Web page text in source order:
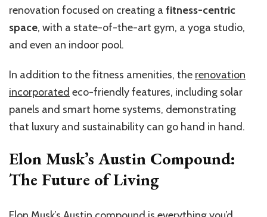
renovation focused on creating a fitness-centric
space, with a state-of-the-art gym, a yoga studio,
and even an indoor pool.
In addition to the fitness amenities, the renovation
incorporated eco-friendly features, including solar
panels and smart home systems, demonstrating
that luxury and sustainability can go hand in hand.
Elon Musk’s Austin Compound:
The Future of Living